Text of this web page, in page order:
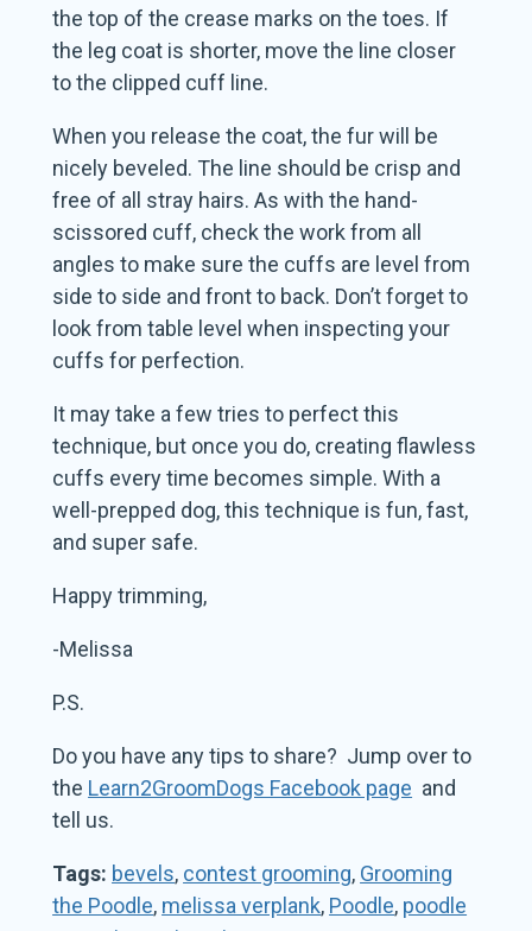
the top of the crease marks on the toes. If
the leg coat is shorter, move the line closer
to the clipped cuff line.
When you release the coat, the fur will be
nicely beveled. The line should be crisp and
free of all stray hairs. As with the hand-
scissored cuff, check the work from all
angles to make sure the cuffs are level from
side to side and front to back. Don’t forget to
look from table level when inspecting your
cuffs for perfection.
It may take a few tries to perfect this
technique, but once you do, creating flawless
cuffs every time becomes simple. With a
well-prepped dog, this technique is fun, fast,
and super safe.
Happy trimming,
-Melissa
P.S.
Do you have any tips to share? Jump over to
the Learn2GroomDogs Facebook page and
tell us.
Tags: bevels, contest grooming, Grooming
the Poodle, melissa verplank, Poodle, poodle